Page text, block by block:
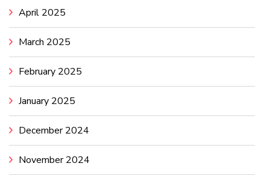
April 2025
March 2025
February 2025
January 2025
December 2024
November 2024